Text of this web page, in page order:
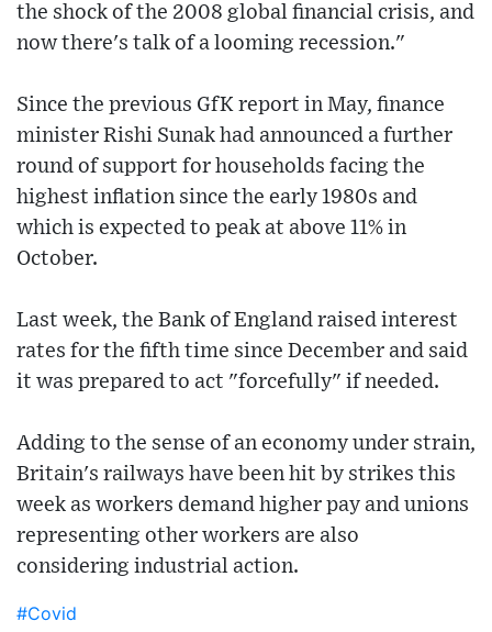
the shock of the 2008 global financial crisis, and
now there's talk of a looming recession."
Since the previous GfK report in May, finance
minister Rishi Sunak had announced a further
round of support for households facing the
highest inflation since the early 1980s and
which is expected to peak at above 11% in
October.
Last week, the Bank of England raised interest
rates for the fifth time since December and said
it was prepared to act "forcefully" if needed.
Adding to the sense of an economy under strain,
Britain's railways have been hit by strikes this
week as workers demand higher pay and unions
representing other workers are also
considering industrial action.
#Covid